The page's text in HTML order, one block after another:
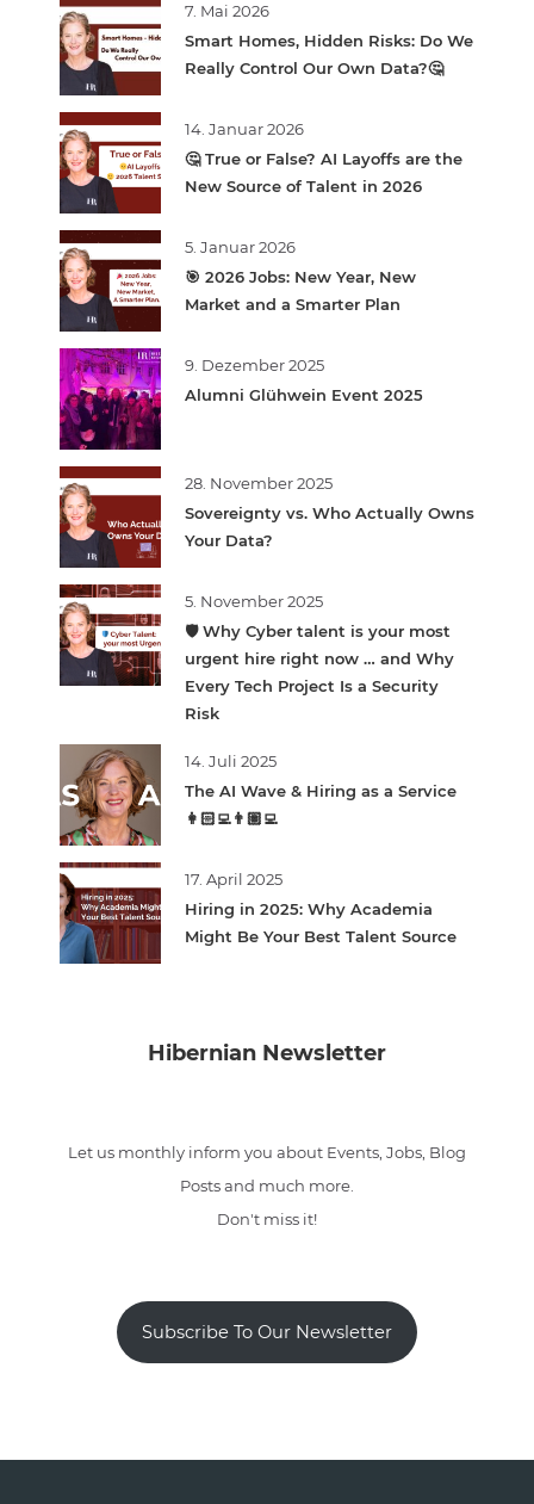
7. Mai 2026
Smart Homes, Hidden Risks: Do We
Really Control Our Own Data?🤔
14. Januar 2026
🤔 True or False? AI Layoffs are the
New Source of Talent in 2026
5. Januar 2026
🎯 2026 Jobs: New Year, New
Market and a Smarter Plan
9. Dezember 2025
Alumni Glühwein Event 2025
28. November 2025
Sovereignty vs. Who Actually Owns
Your Data?
5. November 2025
🛡️ Why Cyber talent is your most
urgent hire right now … and Why
Every Tech Project Is a Security
Risk
14. Juli 2025
The AI Wave & Hiring as a Service
👩🏻‍💻👨🏽‍💻
17. April 2025
Hiring in 2025: Why Academia
Might Be Your Best Talent Source
Hibernian Newsletter
Let us monthly inform you about Events, Jobs, Blog
Posts and much more.
Don't miss it!
Subscribe To Our Newsletter